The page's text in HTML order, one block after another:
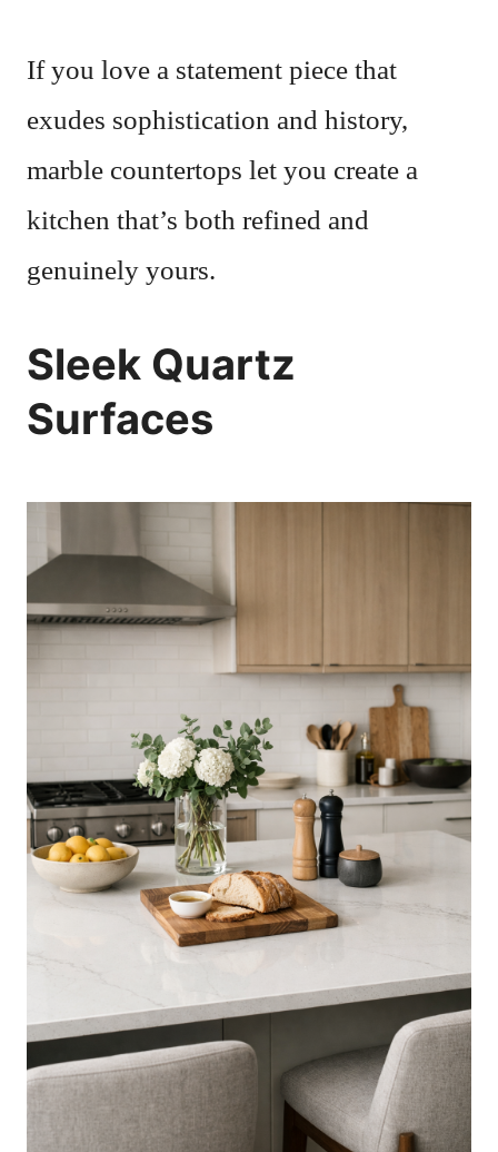
If you love a statement piece that
exudes sophistication and history,
marble countertops let you create a
kitchen that’s both refined and
genuinely yours.
Sleek Quartz
Surfaces